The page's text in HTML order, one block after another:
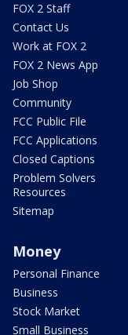
FOX 2 Staff
Contact Us
Work at FOX 2
FOX 2 News App
Job Shop
Community
FCC Public File
FCC Applications
Closed Captions
Problem Solvers
Resources
Sitemap
Money
Personal Finance
Business
Stock Market
Small Business